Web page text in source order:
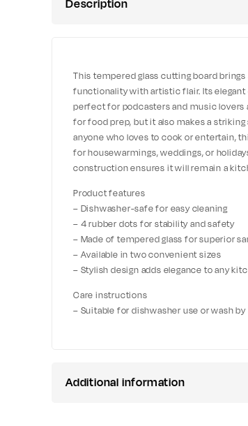
Description
This tempered glass cutting board
functionality with artistic flair. Its
perfect for podcasters and music lovers
for food prep, but it also makes a
anyone who loves to cook or entertain,
for housewarmings, weddings, or
construction ensures it will remain a
Product features
– Dishwasher-safe for easy cleaning
– 4 rubber dots for stability and safety
– Made of tempered glass for superior
– Available in two convenient sizes
– Stylish design adds elegance to any
Care instructions
– Suitable for dishwasher use or wash
Additional information